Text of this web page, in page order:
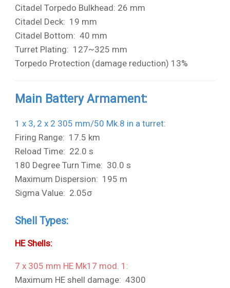
Citadel Torpedo Bulkhead: 26 mm
Citadel Deck: 19 mm
Citadel Bottom: 40 mm
Turret Plating: 127~325 mm
Torpedo Protection (damage reduction) 13%
Main Battery Armament:
1 x 3, 2 x 2 305 mm/50 Mk.8 in a turret:
Firing Range: 17.5 km
Reload Time: 22.0 s
180 Degree Turn Time: 30.0 s
Maximum Dispersion: 195 m
Sigma Value: 2.05σ
Shell Types:
HE Shells:
7 x 305 mm HE Mk17 mod. 1:
Maximum HE shell damage: 4300